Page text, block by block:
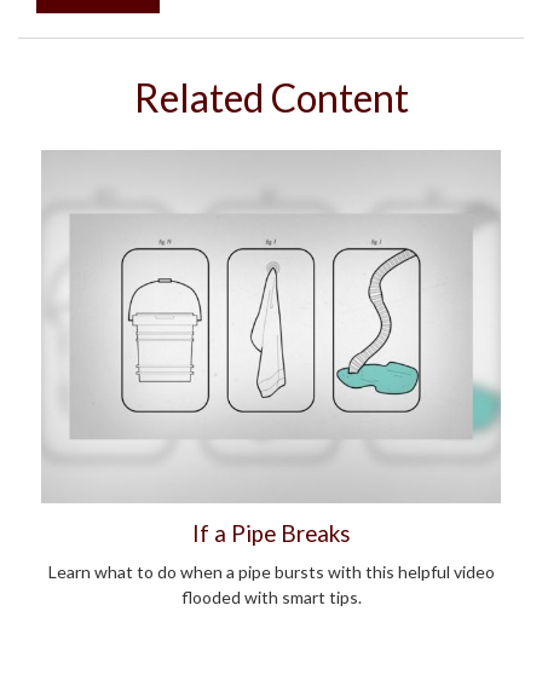
Related Content
If a Pipe Breaks
Learn what to do when a pipe bursts with this helpful video
flooded with smart tips.